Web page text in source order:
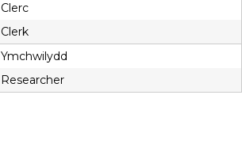
Clerc
Clerk
Ymchwilydd
Researcher